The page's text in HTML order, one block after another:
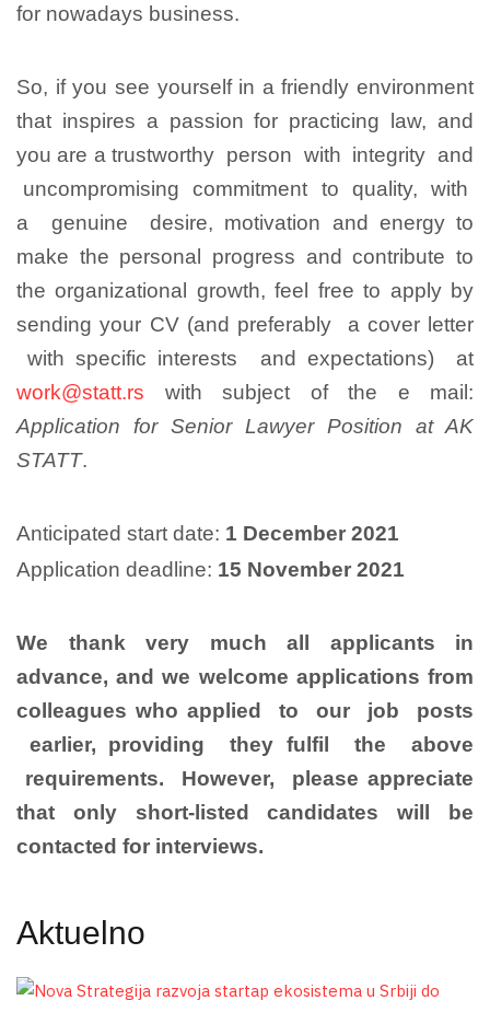
for nowadays business.
So, if you see yourself in a friendly environment
that inspires a passion for practicing law, and
you are a trustworthy person with integrity and
uncompromising commitment to quality, with
a genuine desire, motivation and energy to
make the personal progress and contribute to
the organizational growth, feel free to apply by
sending your CV (and preferably a cover letter
with specific interests and expectations) at
work@statt.rs with subject of the e mail:
Application for Senior Lawyer Position at AK
STATT.
Anticipated start date: 1 December 2021
Application deadline: 15 November 2021
We thank very much all applicants in
advance, and we welcome applications from
colleagues who applied to our job posts
earlier, providing they fulfil the above
requirements. However, please appreciate
that only short-listed candidates will be
contacted for interviews.
Aktuelno